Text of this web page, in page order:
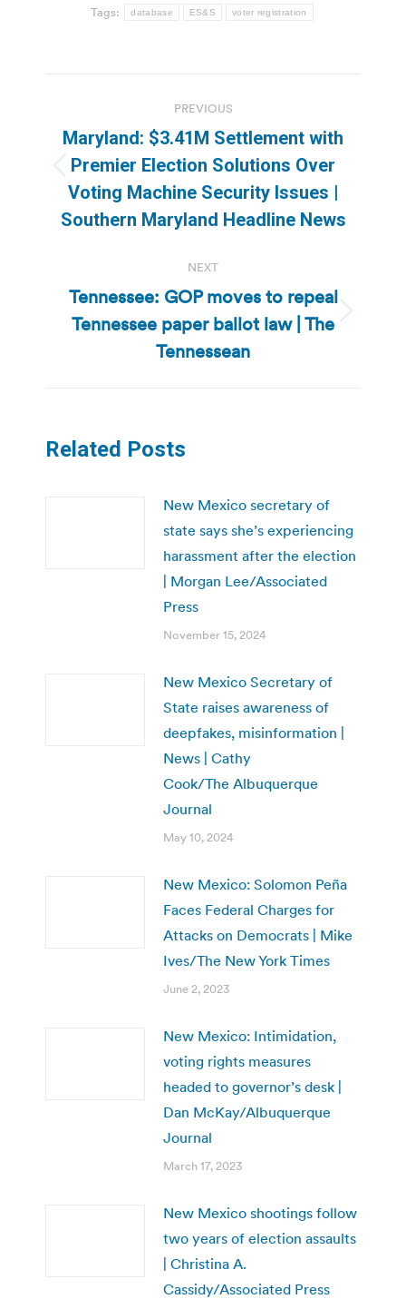
Tags: database ES&S voter registration
navigation
PREVIOUS
Previous
post:
Maryland: $3.41M Settlement with
Premier Election Solutions Over
Voting Machine Security Issues |
Southern Maryland Headline News
NEXT
Next
post:
Tennessee: GOP moves to repeal
Tennessee paper ballot law | The
Tennessean
Related Posts
New Mexico secretary of
state says she’s experiencing
harassment after the election
| Morgan Lee/Associated
Press
November 15, 2024
New Mexico Secretary of
State raises awareness of
deepfakes, misinformation |
News | Cathy
Cook/The Albuquerque
Journal
May 10, 2024
New Mexico: Solomon Peña
Faces Federal Charges for
Attacks on Democrats | Mike
Ives/The New York Times
June 2, 2023
New Mexico: Intimidation,
voting rights measures
headed to governor’s desk |
Dan McKay/Albuquerque
Journal
March 17, 2023
New Mexico shootings follow
two years of election assaults
| Christina A.
Cassidy/Associated Press